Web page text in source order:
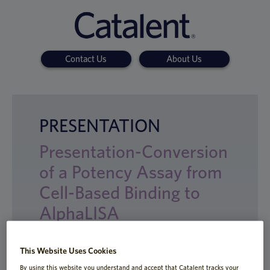
Contact Us About Us
PRESENTATION
Presentation-Conversion
of a Potency Assay from
Cell-Based Binding to
AlphaLISA
This Website Uses Cookies
By using this website you understand and accept that Catalent tracks your